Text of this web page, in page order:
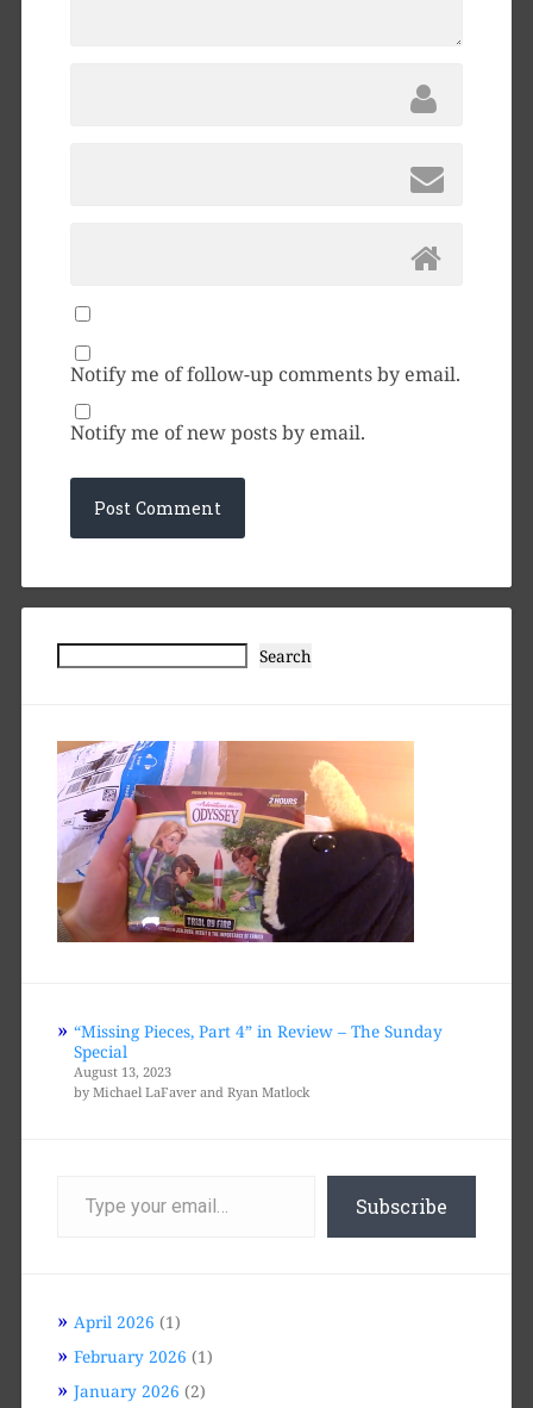
Notify me of follow-up comments by email.
Notify me of new posts by email.
Search Search
“Missing Pieces, Part 4” in Review – The Sunday
Special
August 13, 2023
by Michael LaFaver and Ryan Matlock
your
email… Subscribe
April 2026 (1)
February 2026 (1)
January 2026 (2)